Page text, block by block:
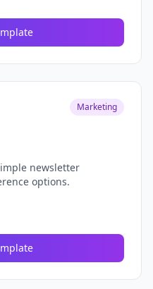
Marketing
newsletter
options.